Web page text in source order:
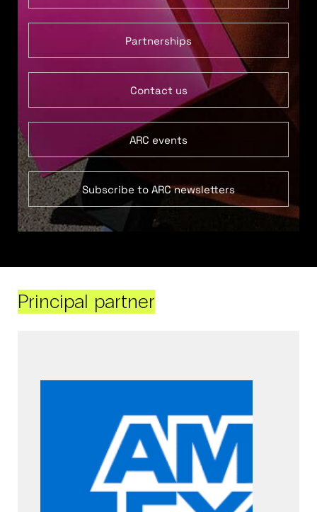
Partnerships
Contact us
ARC events
Subscribe to ARC newsletters
Principal partner